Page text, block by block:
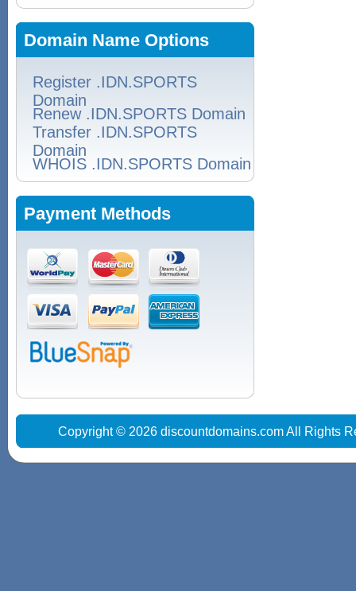
Domain Name Options
Register .IDN.SPORTS
Domain
Renew .IDN.SPORTS Domain
Transfer .IDN.SPORTS
Domain
WHOIS .IDN.SPORTS Domain
Payment Methods
Copyright © 2026 discountdomains.com All Rights